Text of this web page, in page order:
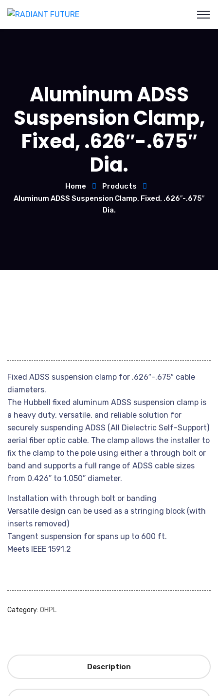
Aluminum ADSS
Suspension Clamp,
Fixed, .626″-.675″
Dia.
Home
Products
Aluminum ADSS Suspension Clamp, Fixed, .626″-.675″
Dia.
Fixed ADSS suspension clamp for .626″-.675″ cable
diameters.
The Hubbell fixed aluminum ADSS suspension clamp is
a heavy duty, versatile, and reliable solution for
securely suspending ADSS (All Dielectric Self-Support)
aerial fiber optic cable. The clamp allows the installer to
fix the clamp to the pole using either a through bolt or
band and supports a full range of ADSS cable sizes
from 0.426” to 1.050” diameter.
Installation with through bolt or banding
Versatile design can be used as a stringing block (with
inserts removed)
Tangent suspension for spans up to 600 ft.
Meets IEEE 1591.2
Category: OHPL
Description